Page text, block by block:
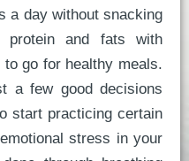
a day without snacking
protein and fats with
go for healthy meals.
a few good decisions
start practicing certain
stress in your